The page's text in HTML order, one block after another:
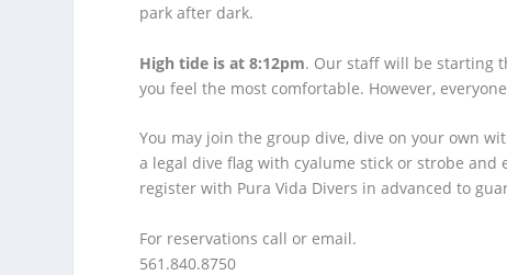
park after dark.
High tide is at 8:12pm. Our staff will be starting
you feel the most comfortable. However,
You may join the group dive, dive on your own
a legal dive flag with cyalume stick or strobe and
register with Pura Vida Divers in advanced to
For reservations call or email.
561.840.8750